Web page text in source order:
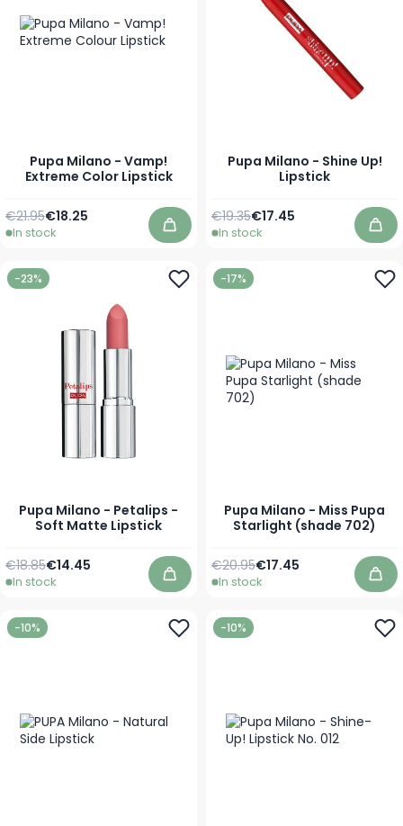
Pupa Milano - Vamp!
Extreme Color Lipstick
As low as
€18.25
Regular Price
€21.95
In stock Add to Cart
Pupa Milano - Shine Up!
Lipstick
As low as
€17.45
Regular Price
€19.35
In stock
-23%
Pupa Milano - Petalips -
Soft Matte Lipstick
As low as
€14.45
Regular Price
€18.85
In stock Add to Cart
-17%
Pupa Milano - Miss Pupa
Starlight (shade 702)
As low as
€17.45
Regular Price
€20.95
In stock
-10% -10%